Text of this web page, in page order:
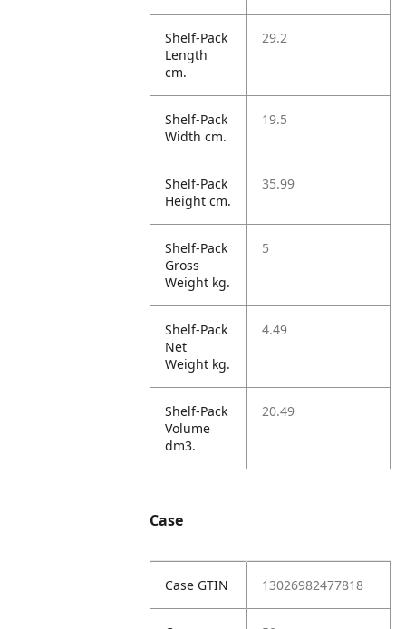
Shelf-Pack
Length
cm.
29.2
Shelf-Pack
Width cm.
19.5
Shelf-Pack
Height cm.
35.99
Shelf-Pack
Gross
Weight kg.
5
Shelf-Pack
Net
Weight kg.
4.49
Shelf-Pack
Volume
dm3.
20.49
Case
Case GTIN 13026982477818